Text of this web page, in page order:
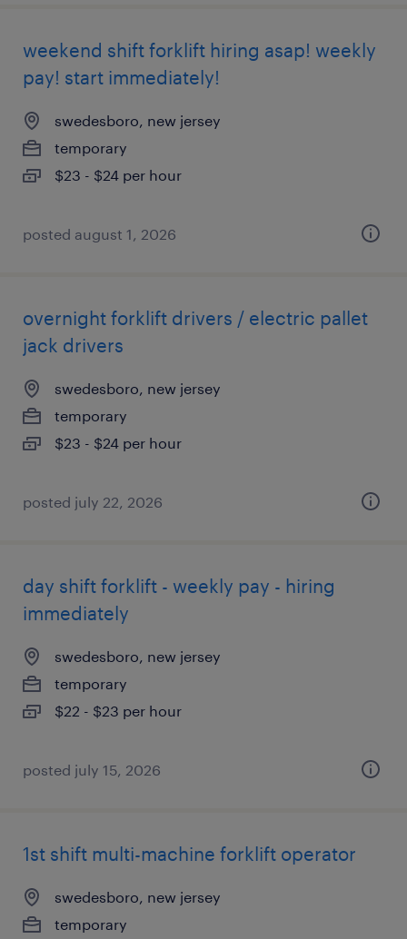
weekend shift forklift hiring asap! weekly
pay! start immediately!
swedesboro, new jersey
temporary
$23 - $24 per hour
posted august 1, 2026
overnight forklift drivers / electric pallet
jack drivers
swedesboro, new jersey
temporary
$23 - $24 per hour
posted july 22, 2026
day shift forklift - weekly pay - hiring
immediately
swedesboro, new jersey
temporary
$22 - $23 per hour
posted july 15, 2026
1st shift multi-machine forklift operator
swedesboro, new jersey
temporary